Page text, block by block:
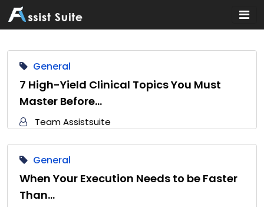
Home
General
7 High-Yield Clinical Topics You Must
Master Before…
Team Assistsuite
General
When Your Execution Needs to be Faster
Than…